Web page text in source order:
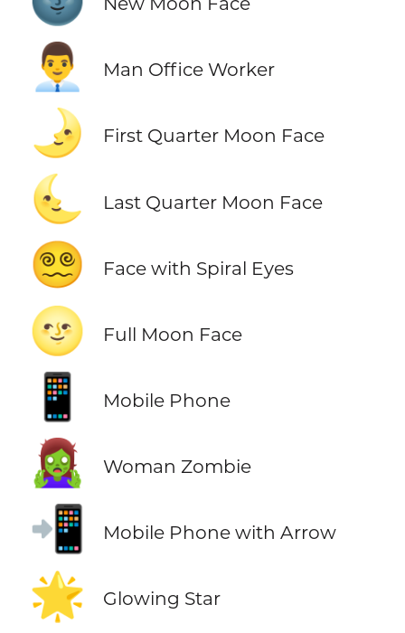
👨‍💼 Man Office Worker
🌛 First Quarter Moon Face
🌜 Last Quarter Moon Face
😵‍💫 Face with Spiral Eyes
🌝 Full Moon Face
📱 Mobile Phone
🧟‍♀️ Woman Zombie
📲 Mobile Phone with Arrow
🌟 Glowing Star